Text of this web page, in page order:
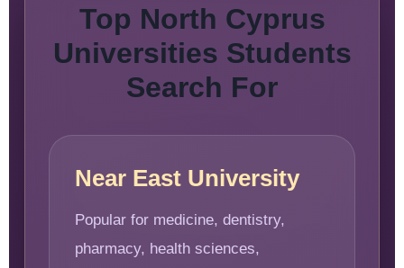
Top North Cyprus
Universities Students
Search For
Near East University
Popular for medicine, dentistry,
pharmacy, health sciences,